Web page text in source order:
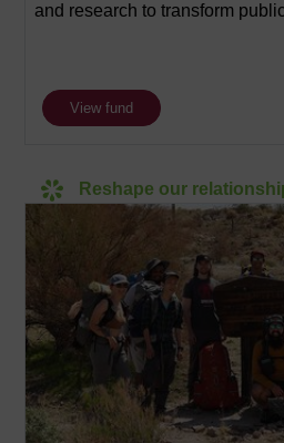
and research to transform
View fund
Reshape our